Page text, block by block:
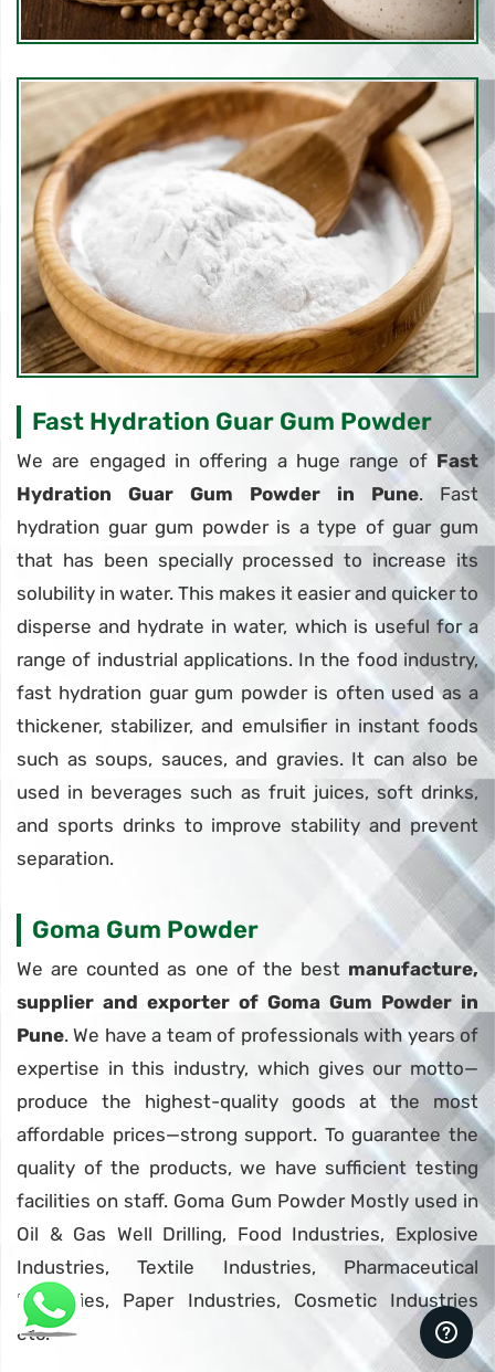
Fast Hydration Guar Gum Powder
We are engaged in offering a huge range ofFast
Hydration Guar Gum Powder in Pune. Fast
hydration guar gum powder is a type of guar gum
that has been specially processed to increase its
solubility in water. This makes it easier and quicker to
disperse and hydrate in water, which is useful for a
range of industrial applications. In the food industry,
fast hydration guar gum powder is often used as a
thickener, stabilizer, and emulsifier in instant foods
such as soups, sauces, and gravies. It can also be
used in beverages such as fruit juices, soft drinks,
and sports drinks to improve stability and prevent
separation.
Goma Gum Powder
We are counted as one of the best manufacture,
supplier and exporter of Goma Gum Powder in
Pune. We have a team of professionals with years of
expertise in this industry, which gives our motto—
produce the highest-quality goods at the most
affordable prices—strong support. To guarantee the
quality of the products, we have sufficient testing
facilities on staff. Goma Gum Powder Mostly used in
Oil & Gas Well Drilling, Food Industries, Explosive
Industries, Textile Industries, Pharmaceutical
Industries, Paper Industries, Cosmetic Industries
etc.